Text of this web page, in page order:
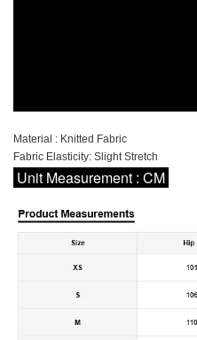
Material : Knitted Fabric
Fabric Elasticity: Slight Stretch
Unit Measurement : CM